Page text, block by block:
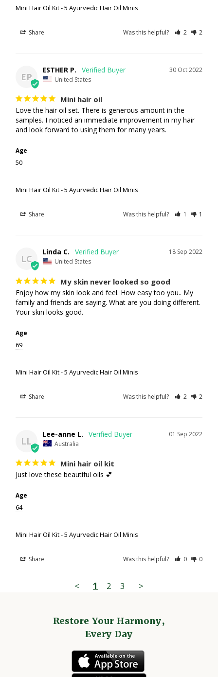
Mini Hair Oil Kit - 5 Ayurvedic Hair Oil Minis
Share Was this helpful? 2 2
EP
30 Oct 2022
ESTHER P.
United States
Mini hair oil
Love the hair oil set. There is generous amount in the
samples. I noticed an immediate improvement in my hair
and look forward to using them for many years.
Age
50
Mini Hair Oil Kit - 5 Ayurvedic Hair Oil Minis
Share Was this helpful? 1 1
LC
18 Sep 2022
Linda C.
United States
My skin never looked so good
Enjoy how my skin look and feel. How easy too you.. My
family and friends are saying. What are you doing different.
Your skin looks good.
Age
69
Mini Hair Oil Kit - 5 Ayurvedic Hair Oil Minis
Share Was this helpful? 2 2
LL
01 Sep 2022
Lee-anne L.
Australia
Mini hair oil kit
Just love these beautiful oils 💕
Age
64
Mini Hair Oil Kit - 5 Ayurvedic Hair Oil Minis
Share Was this helpful? 0 0
< 1 2 3 >
Restore Your Harmony,
Every Day